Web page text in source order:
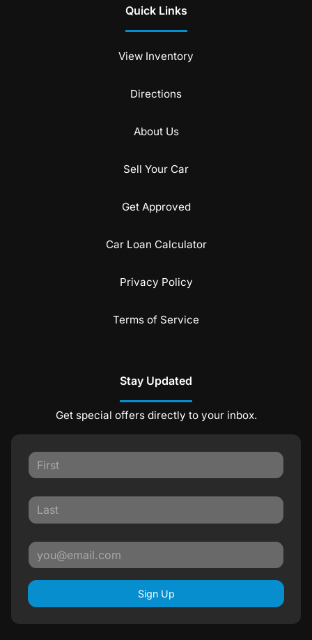
Quick Links
View Inventory
Directions
About Us
Sell Your Car
Get Approved
Car Loan Calculator
Privacy Policy
Terms of Service
Stay Updated
Get special offers directly to your inbox.
Sign Up